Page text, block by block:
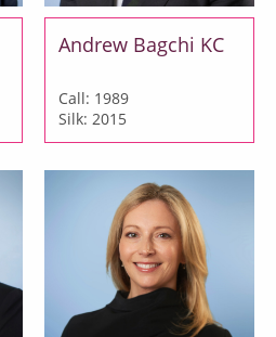
Andrew Bagchi KC
Call: 1989
Silk: 2015